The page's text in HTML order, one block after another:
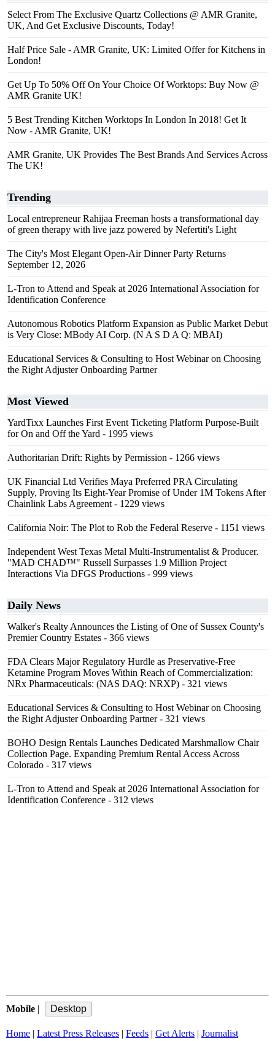
Select From The Exclusive Quartz Collections @ AMR Granite,
UK, And Get Exclusive Discounts, Today!
Half Price Sale - AMR Granite, UK: Limited Offer for Kitchens in
London!
Get Up To 50% Off On Your Choice Of Worktops: Buy Now @
AMR Granite UK!
5 Best Trending Kitchen Worktops In London In 2018! Get It
Now - AMR Granite, UK!
AMR Granite, UK Provides The Best Brands And Services Across
The UK!
Trending
Local entrepreneur Rahijaa Freeman hosts a transformational day
of green therapy with live jazz powered by Nefertiti's Light
The City's Most Elegant Open-Air Dinner Party Returns
September 12, 2026
L-Tron to Attend and Speak at 2026 International Association for
Identification Conference
Autonomous Robotics Platform Expansion as Public Market Debut
is Very Close: MBody AI Corp. (N A S D A Q: MBAI)
Educational Services & Consulting to Host Webinar on Choosing
the Right Adjuster Onboarding Partner
Most Viewed
YardTixx Launches First Event Ticketing Platform Purpose-Built
for On and Off the Yard - 1995 views
Authoritarian Drift: Rights by Permission - 1266 views
UK Financial Ltd Verifies Maya Preferred PRA Circulating
Supply, Proving Its Eight-Year Promise of Under 1M Tokens After
Chainlink Labs Agreement - 1229 views
California Noir: The Plot to Rob the Federal Reserve - 1151 views
Independent West Texas Metal Multi-Instrumentalist & Producer.
"MAD CHAD™" Russell Surpasses 1.9 Million Project
Interactions Via DFGS Productions - 999 views
Daily News
Walker's Realty Announces the Listing of One of Sussex County's
Premier Country Estates - 366 views
FDA Clears Major Regulatory Hurdle as Preservative-Free
Ketamine Program Moves Within Reach of Commercialization:
NRx Pharmaceuticals: (NAS DAQ: NRXP) - 321 views
Educational Services & Consulting to Host Webinar on Choosing
the Right Adjuster Onboarding Partner- 321 views
BOHO Design Rentals Launches Dedicated Marshmallow Chair
Collection Page. Expanding Premium Rental Access Across
Colorado - 317 views
L-Tron to Attend and Speak at 2026 International Association for
Identification Conference - 312 views
Mobile |
Home | Latest Press Releases | Feeds | Get Alerts | Journalist